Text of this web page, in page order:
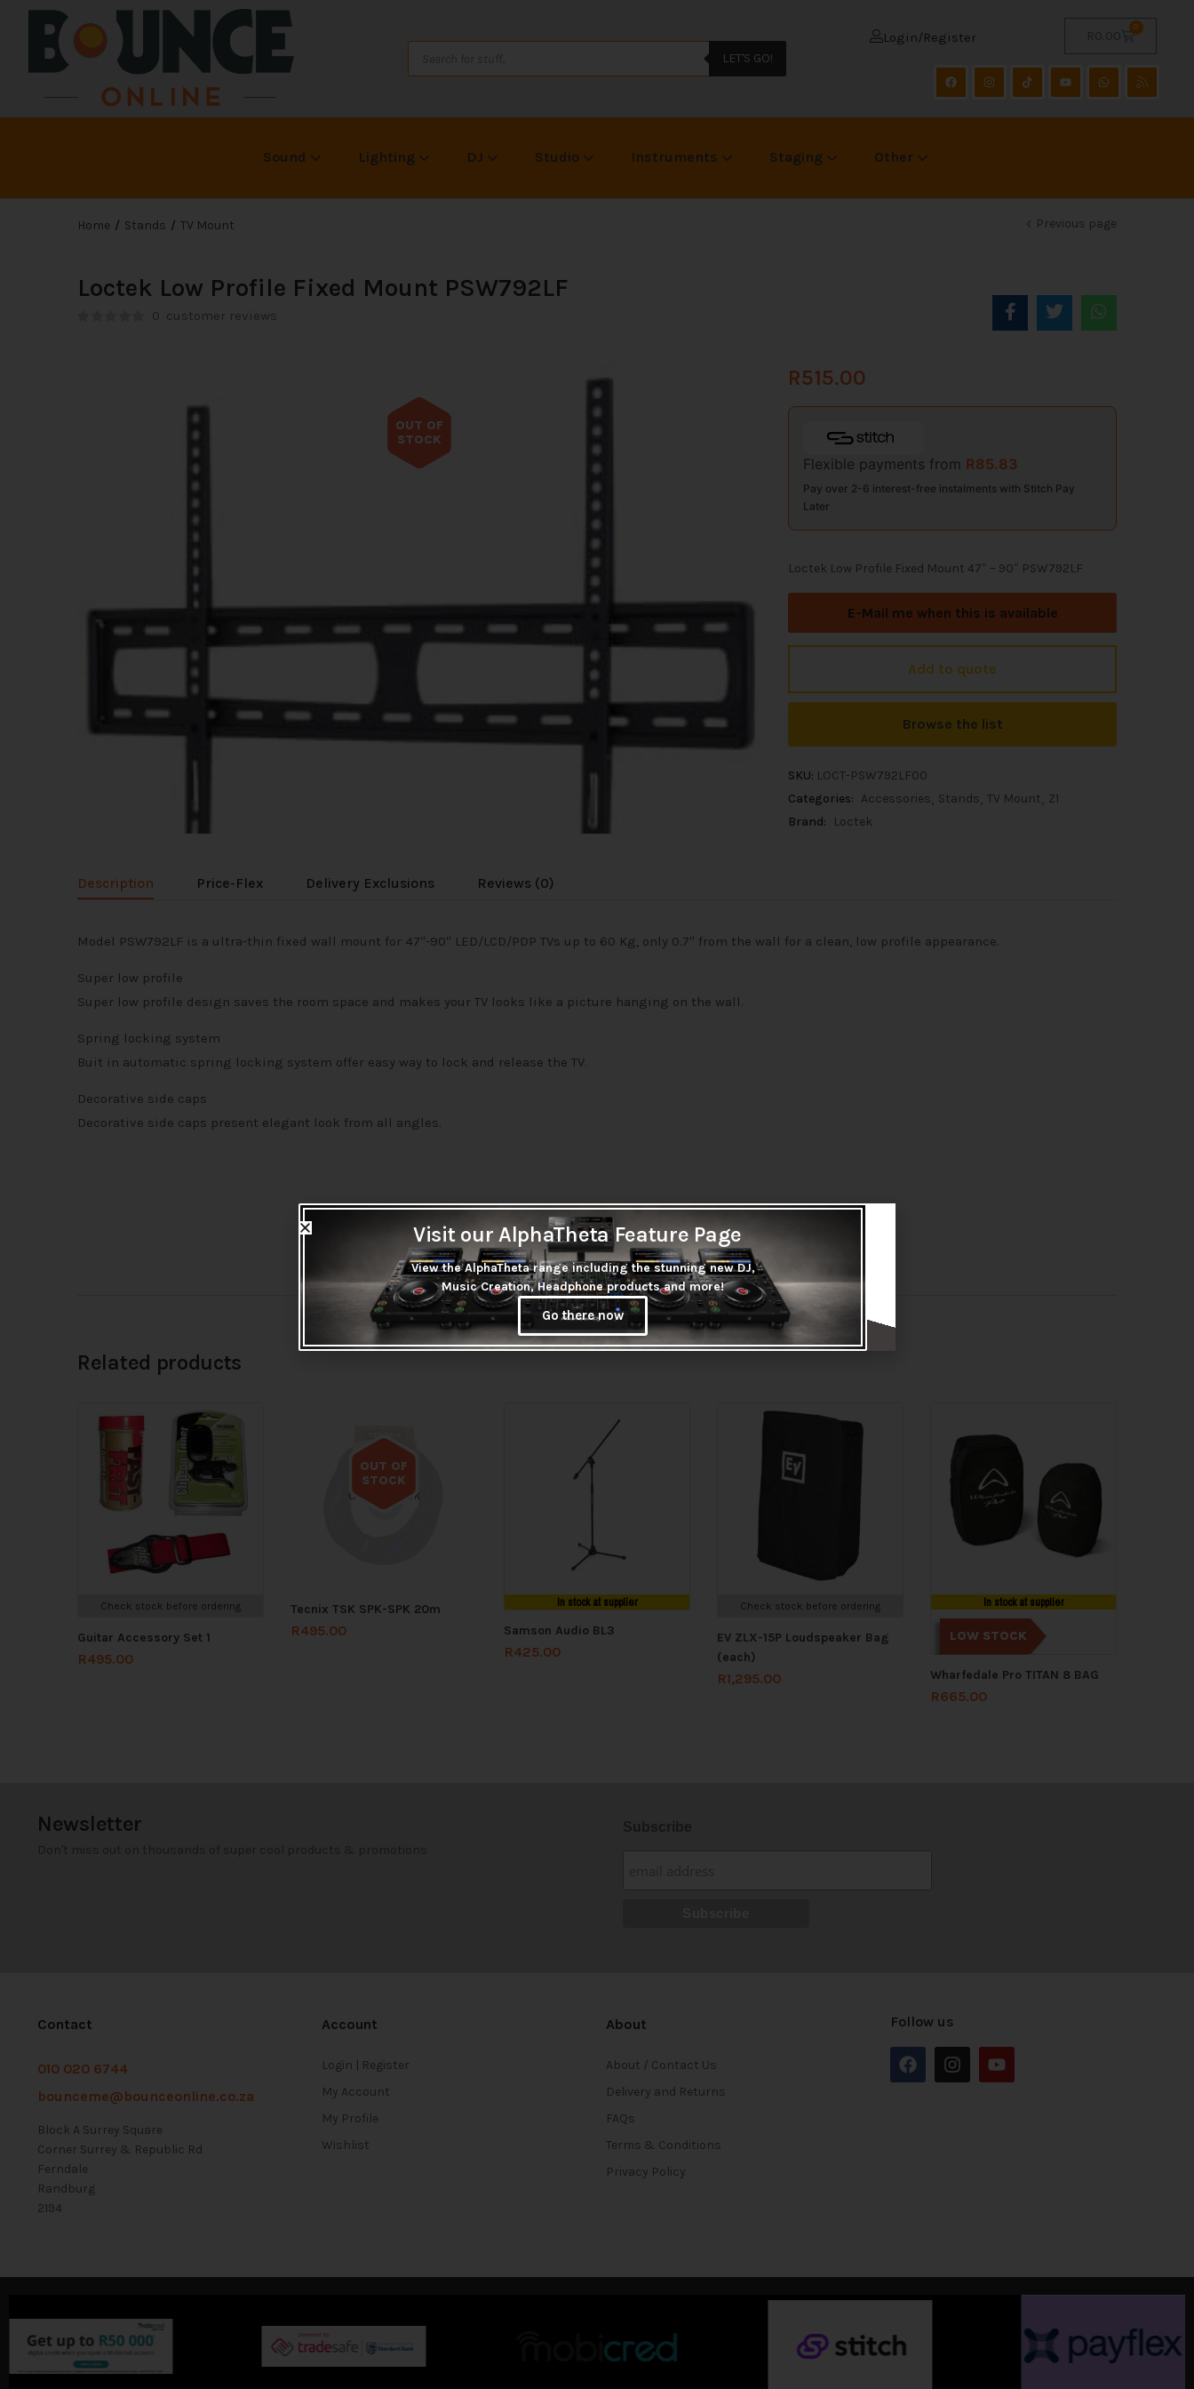
LET'S GO!
R 0.00
0
Login/Register
Sound Lighting DJ Studio Instruments Staging Other
Home Stands TV Mount Previous page
Loctek Low Profile Fixed Mount PSW792LF
0 customer reviews
OUT OF
STOCK
R515.00
Flexible payments from R85.83
Pay over 2-6 interest-free instalments with Stitch Pay
Later
Loctek Low Profile Fixed Mount 47″ – 90″ PSW792LF
E-Mail me when this is available
Add to quote
Browse the list
SKU: LOCT-PSW792LF00
Categories: Accessories Stands TV Mount Z1
Brand:
Loctek
Description Price-Flex Delivery Exclusions Reviews (0)
Model PSW792LF is a ultra-thin fixed wall mount for 47″-90″ LED/LCD/PDP TVs up to 60 Kg, only 0.7″ from the wall for a clean, low profile appearance.
Super low profile
Super low profile design saves the room space and makes your TV looks like a picture hanging on the wall.
Spring locking system
Buit in automatic spring locking system offer easy way to lock and release the TV.
Decorative side caps
Decorative side caps present elegant look from all angles.
Related products
Check stock before ordering
Guitar Accessory Set 1
R495.00
OUT OF
STOCK
Out of stock
Tecnix TSK SPK-SPK 20m
R495.00
In stock at supplier
Samson Audio BL3
R425.00
Check stock before ordering
EV ZLX-15P Loudspeaker Bag
(each)
R1,295.00
In stock at supplier
LOW STOCK
Wharfedale Pro TITAN 8 BAG
R665.00
Newsletter
Contact
010 020 6744
bounceme@bounceonline.co.za
Block A Surrey Square
Corner Surrey & Republic Rd
Ferndale
Randburg
2194
Account
Login | Register
My Account
My Profile
Wishlist
About
About / Contact Us
Delivery and Returns
FAQs
Terms & Conditions
Privacy Policy
Follow us
Visit our AlphaTheta Feature Page
View the AlphaTheta range including the stunning new DJ,
Music Creation, Headphone products and more!
Go there now